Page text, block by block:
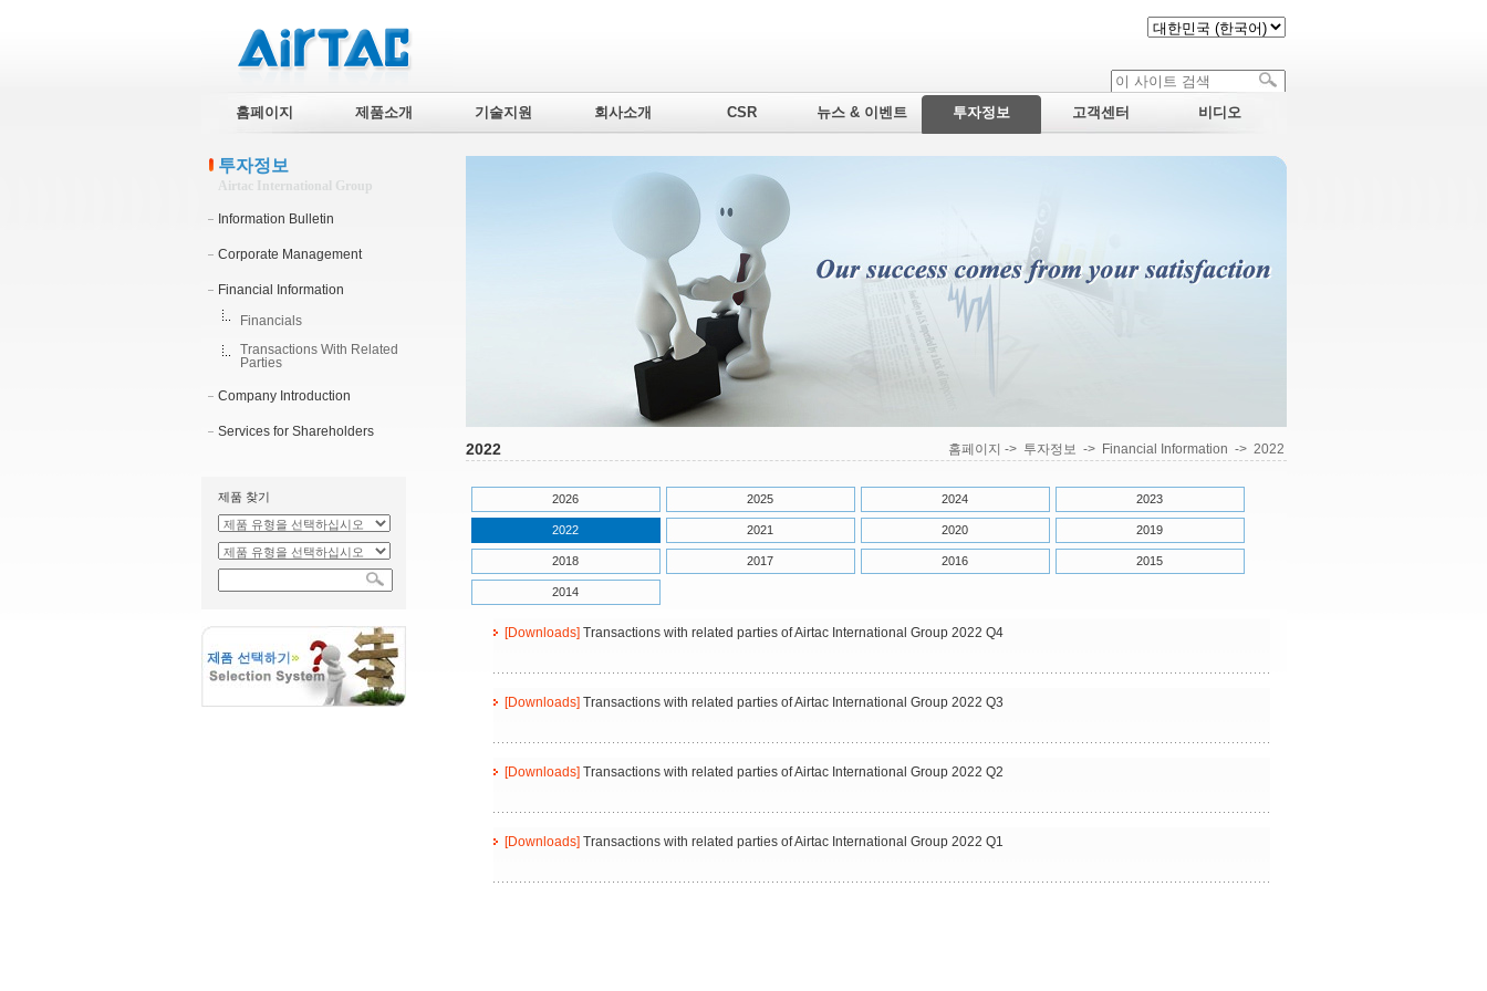
홈페이지 제품소개 기술지원 회사소개 CSR 뉴스 & 이벤트 투자정보 고객센터 비디오
투자정보
Airtac International Group
Information Bulletin
Corporate Management
Financial Information
Financials
Transactions With Related
Parties
Company Introduction
Services for Shareholders
제품 찾기
2022 홈페이지 -> 투자정보 -> Financial Information -> 2022
2026 2025 2024 2023
2022 2021 2020 2019
2018 2017 2016 2015
2014
[Downloads] Transactions with related parties of Airtac International Group 2022 Q4
[Downloads] Transactions with related parties of Airtac International Group 2022 Q3
[Downloads] Transactions with related parties of Airtac International Group 2022 Q2
[Downloads] Transactions with related parties of Airtac International Group 2022 Q1